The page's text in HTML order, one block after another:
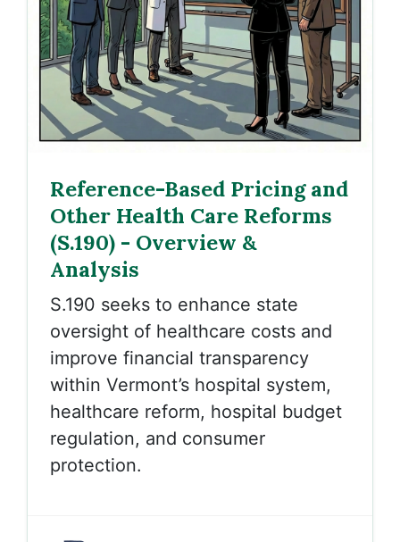
Reference-Based Pricing and
Other Health Care Reforms
(S.190) - Overview &
Analysis
S.190 seeks to enhance state
oversight of healthcare costs and
improve financial transparency
within Vermont’s hospital system,
healthcare reform, hospital budget
regulation, and consumer
protection.